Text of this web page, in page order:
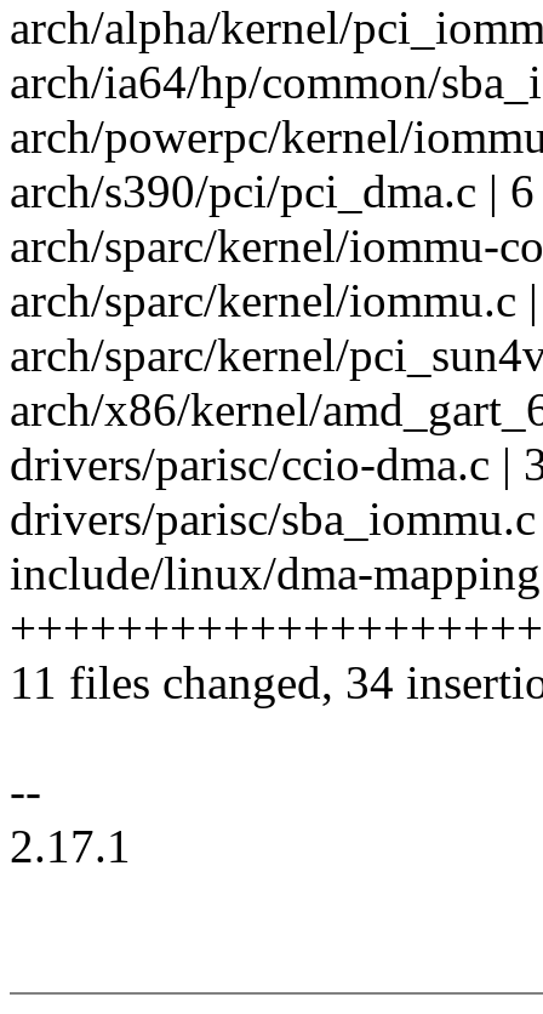
arch/alpha/kernel/
arch/ia64/hp/common/
arch/powerpc/kernel/
arch/s390/pci/pci_dma.c |
arch/sparc/kernel/iommu-
arch/sparc/kernel/iommu.c
arch/sparc/kernel/
arch/x86/kernel/
drivers/parisc/ccio-dma.c |
drivers/parisc/
include/linux/dma-
11 files changed, 34
--
2.17.1